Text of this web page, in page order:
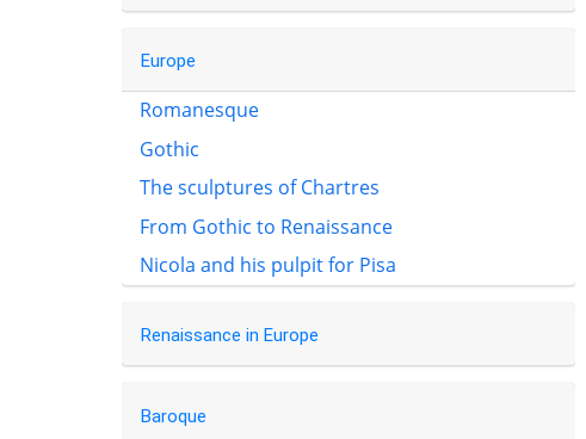
Europe
Romanesque
Gothic
The sculptures of Chartres
From Gothic to Renaissance
Nicola and his pulpit for Pisa
Renaissance in Europe
Baroque